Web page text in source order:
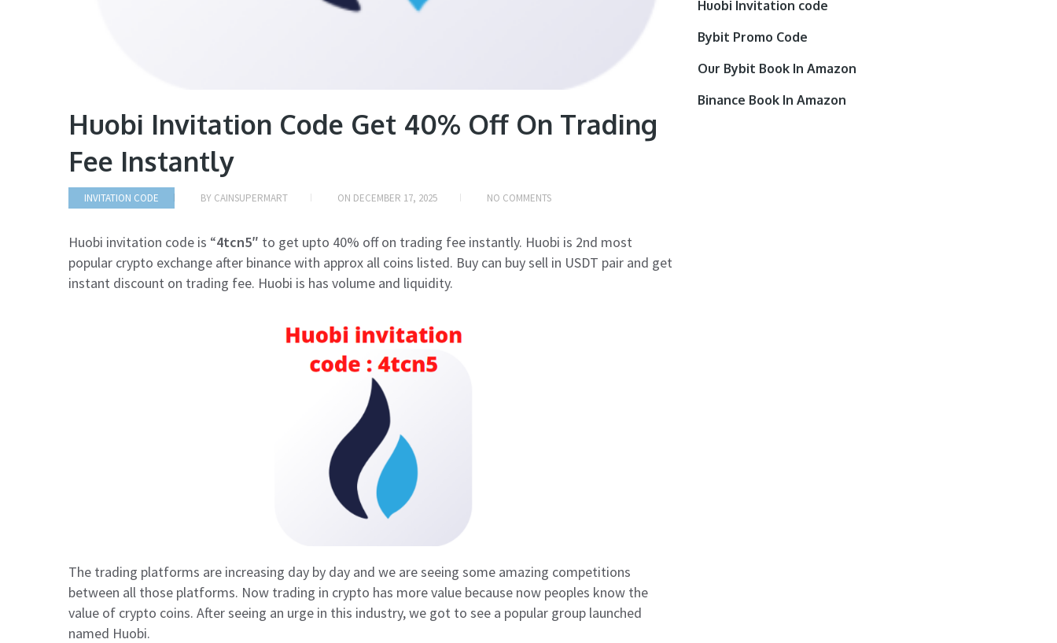
Huobi Invitation Code Get 40% Off On Trading
Fee Instantly
INVITATION CODE BY CAINSUPERMART ON DECEMBER 17, 2025 NO COMMENTS
Huobi invitation code is “4tcn5″ to get upto 40% off on trading fee instantly. Huobi is 2nd most
popular crypto exchange after binance with approx all coins listed. Buy can buy sell in USDT pair and get
instant discount on trading fee. Huobi is has volume and liquidity.
The trading platforms are increasing day by day and we are seeing some amazing competitions
between all those platforms. Now trading in crypto has more value because now peoples know the
value of crypto coins. After seeing an urge in this industry, we got to see a popular group launched
named Huobi.
Huobi Invitation code
Bybit Promo Code
Our Bybit Book In Amazon
Binance Book In Amazon